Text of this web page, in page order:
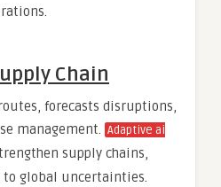
Chain
forecasts disruptions,
management. Adaptive ai
supply chains,
global uncertainties.